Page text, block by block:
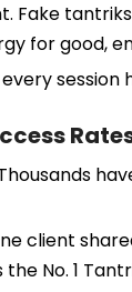
Fake
for good,
session
client
No. 1